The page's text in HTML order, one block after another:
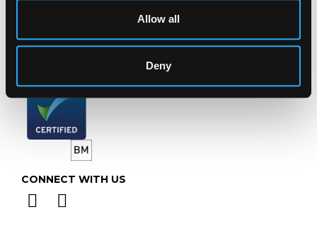
Allow all
Deny
CONNECT WITH US